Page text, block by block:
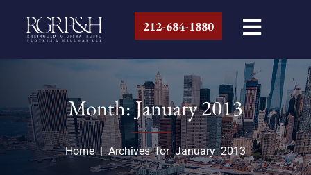
212-684-1880
Month: January 2013
Home|Archives for January 2013